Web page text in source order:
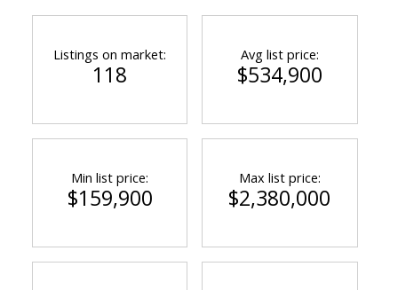
Listings on market:
118
Avg list price:
$534,900
Min list price:
$159,900
Max list price:
$2,380,000